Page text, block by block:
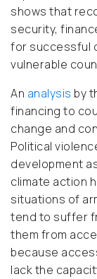
shows that
security,
for successful
vulnerable
An analysis by
financing to
change and
Political
development
climate action
situations of
tend to suffer
them from
because
lack the